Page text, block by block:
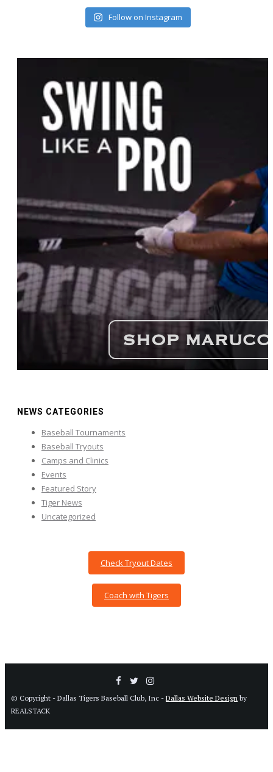
Follow on Instagram
NEWS CATEGORIES
Baseball Tournaments
Baseball Tryouts
Camps and Clinics
Events
Featured Story
Tiger News
Uncategorized
Check Tryout Dates
Coach with Tigers
© Copyright - Dallas Tigers Baseball Club, Inc - Dallas Website Design by
REALSTACK